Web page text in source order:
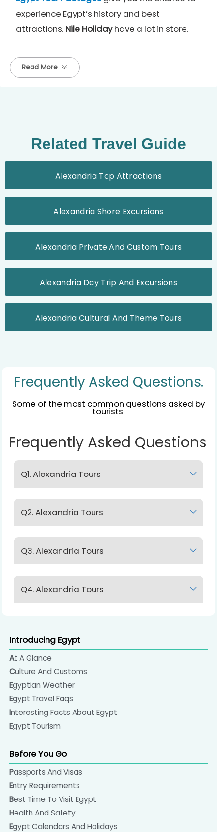
experience Egypt’s history and best
attractions. Nile Holidayhave a lot in store.
Read More
Related Travel Guide
Alexandria Top Attractions
Alexandria Shore Excursions
Alexandria Private And Custom Tours
Alexandria Day Trip And Excursions
Alexandria Cultural And Theme Tours
Frequently Asked Questions.
Some of the most common questions asked by
tourists.
Frequently Asked Questions
Q1. Alexandria Tours
Q2. Alexandria Tours
Q3. Alexandria Tours
Q4. Alexandria Tours
Introducing Egypt
At A Glance
Culture And Customs
Egyptian Weather
Egypt Travel Faqs
Interesting Facts About Egypt
Egypt Tourism
Before You Go
Passports And Visas
Entry Requirements
Best Time To Visit Egypt
Health And Safety
Egypt Calendars And Holidays